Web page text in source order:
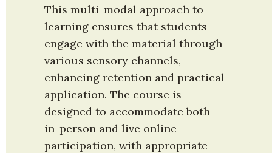
This multi-modal approach to
learning ensures that students
engage with the material through
various sensory channels,
enhancing retention and practical
application. The course is
designed to accommodate both
in-person and live online
participation, with appropriate